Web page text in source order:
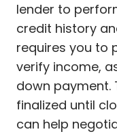
lender to
credit history
requires you to
verify income,
down payment.
finalized until
can help